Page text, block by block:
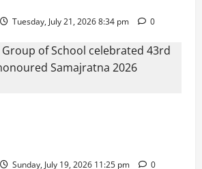
Tuesday, July 21, 2026 8:34 pm 0
Sunday, July 19, 2026 11:25 pm 0